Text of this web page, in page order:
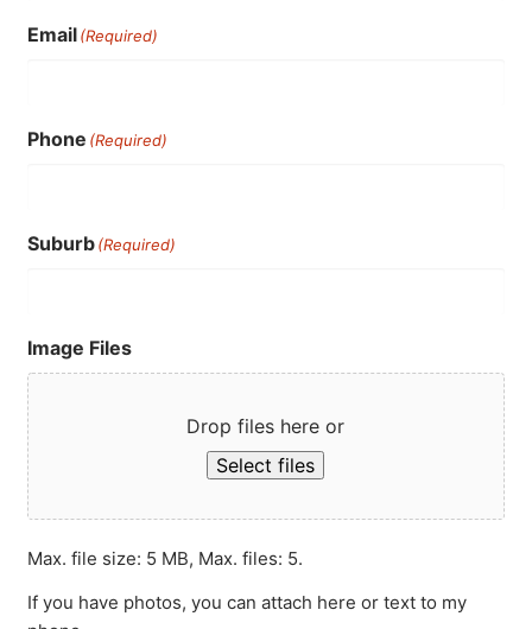
Email(Required)
Phone (Required)
Suburb(Required)
Image Files
Drop files here or
Select files
Max. file size: 5 MB, Max. files: 5.
If you have photos, you can attach here or text to my